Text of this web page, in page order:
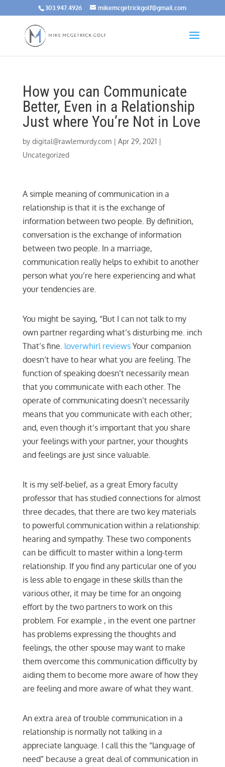
303.947.4926 mikemcgetrickgolf@gmail.com
How you can Communicate
Better, Even in a Relationship
Just where You’re Not in Love
by digital@rawlemurdy.com| Apr 29, 2021|
Uncategorized
A simple meaning of communication in a
relationship is that it is the exchange of
information between two people. By definition,
conversation is the exchange of information
between two people. In a marriage,
communication really helps to exhibit to another
person what you’re here experiencing and what
your tendencies are.
You might be saying, “But I can not talk to my
own partner regarding what’s disturbing me. inch
That’s fine. loverwhirl reviewsYour companion
doesn’t have to hear what you are feeling. The
function of speaking doesn’t necessarily mean
that you communicate with each other. The
operate of communicating doesn’t necessarily
means that you communicate with each other;
and, even though it’s important that you share
your feelings with your partner, your thoughts
and feelings are just since valuable.
It is my self-belief, as a great Emory faculty
professor that has studied connections for almost
three decades, that there are two key materials
to powerful communication within a relationship:
hearing and sympathy. These two components
can be difficult to master within a long-term
relationship. If you find any particular one of you
is less able to engage in these skills than the
various other, it may be time for an ongoing
effort by the two partners to work on this
problem. For example , in the event one partner
has problems expressing the thoughts and
feelings, the other spouse may want to make
them overcome this communication difficulty by
aiding them to become more aware of how they
are feeling and more aware of what they want.
An extra area of trouble communication in a
relationship is normally not talking in a
appreciate language. I call this the “language of
need” because a great deal of communication in